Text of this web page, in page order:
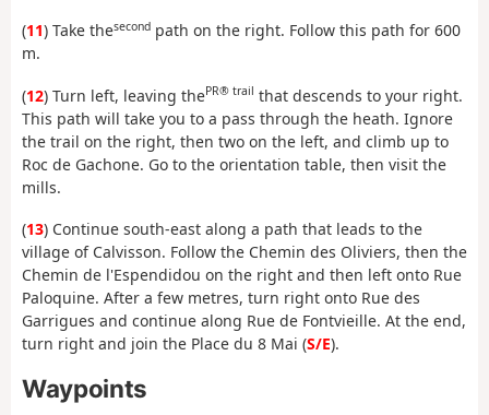
(11) Take thesecond path on the right. Follow this path for 600
m.
(12) Turn left, leaving thePR® trail that descends to your right.
This path will take you to a pass through the heath. Ignore
the trail on the right, then two on the left, and climb up to
Roc de Gachone. Go to the orientation table, then visit the
mills.
(13) Continue south-east along a path that leads to the
village of Calvisson. Follow the Chemin des Oliviers, then the
Chemin de l'Espendidou on the right and then left onto Rue
Paloquine. After a few metres, turn right onto Rue des
Garrigues and continue along Rue de Fontvieille. At the end,
turn right and join the Place du 8 Mai (S/E).
Waypoints